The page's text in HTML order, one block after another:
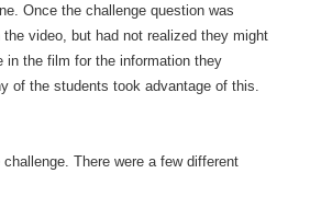
Once the challenge question was
video, but had not realized they might
in the film for the information they
of the students took advantage of this.
There were a few different